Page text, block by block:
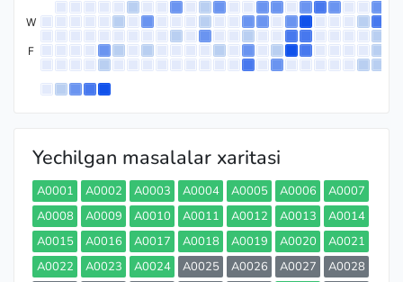
W
F
Yechilgan masalalar xaritasi
A0001 A0002 A0003 A0004 A0005 A0006
A0007
A0008
A0009 A0010 A0011 A0012 A0013
A0014
A0015
A0016 A0017 A0018 A0019 A0020
A0021
A0022
A0023 A0024 A0025 A0026 A0027
A0028